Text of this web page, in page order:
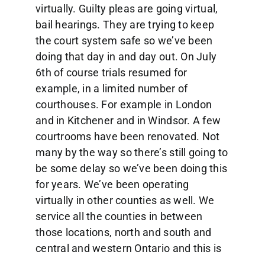
virtually. Guilty pleas are going virtual,
bail hearings. They are trying to keep
the court system safe so we’ve been
doing that day in and day out. On July
6th of course trials resumed for
example, in a limited number of
courthouses. For example in London
and in Kitchener and in Windsor. A few
courtrooms have been renovated. Not
many by the way so there’s still going to
be some delay so we’ve been doing this
for years. We’ve been operating
virtually in other counties as well. We
service all the counties in between
those locations, north and south and
central and western Ontario and this is